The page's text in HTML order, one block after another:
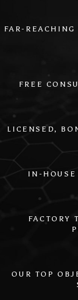
FAR-
FREE
LICENSED,
IN-HOUSE
FACTORY
OUR TOP